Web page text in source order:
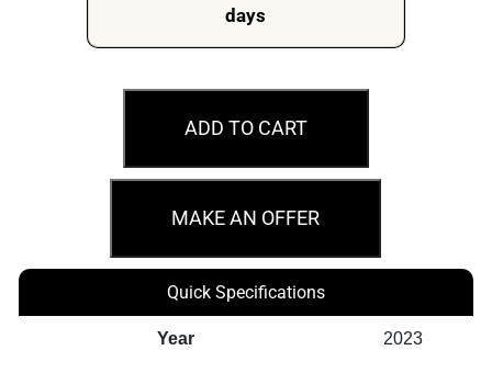
days
2023
$1
Mint
Merry
Stamp
and
ADD TO CART
MAKE AN OFFER
Quick Specifications
Year 2023